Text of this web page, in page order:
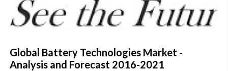
Global Battery Technologies Market -
Analysis and Forecast 2016-2021